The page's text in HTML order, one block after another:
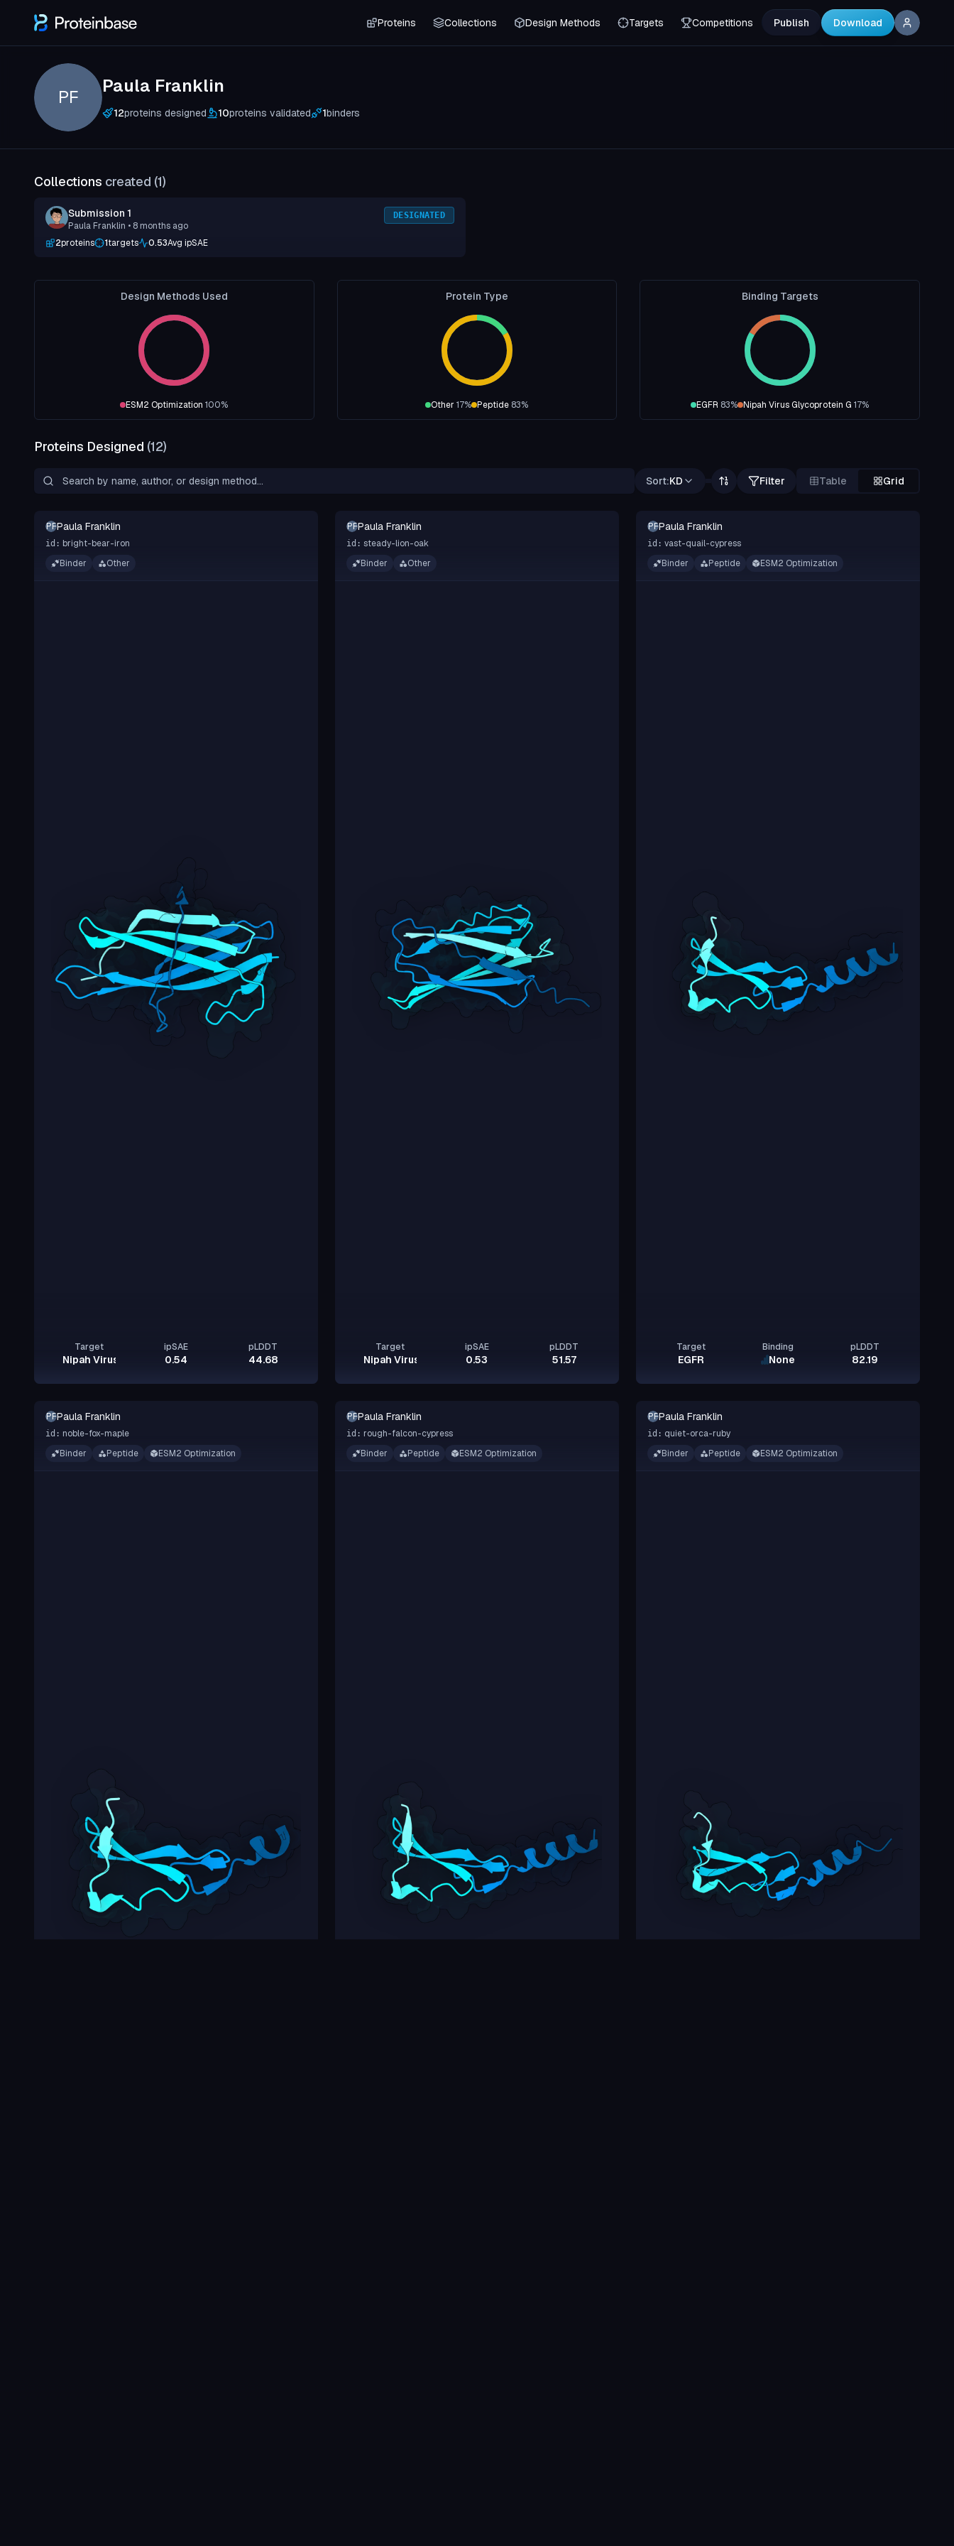
Proteins Collections Design Methods Targets Competitions Publish Download
PF
Paula Franklin
12proteins designed 10proteins validated 1binders
Collections created (1)
Submission 1
Paula Franklin • 8 months ago
DESIGNATED
2proteins 1targets 0.53Avg ipSAE
Design Methods Used
ESM2 Optimization 100%
Protein Type
Other 17% Peptide 83%
Binding Targets
EGFR 83% Nipah Virus Glycoprotein G 17%
Proteins Designed (12)
Sort:KD Filter Table Grid
PFPaula Franklin
id: bright-bear-iron
Binder
Other
Target
Nipah Virus Glycoprotein G
ipSAE
0.54
pLDDT
44.68
PFPaula Franklin
id: steady-lion-oak
Binder
Other
Target
Nipah Virus Glycoprotein G
ipSAE
0.53
pLDDT
51.57
PFPaula Franklin
id: vast-quail-cypress
Binder
Peptide ESM2 Optimization
Target
EGFR
Binding
None
pLDDT
82.19
PFPaula Franklin
id: noble-fox-maple
Binder
Peptide ESM2 Optimization
PFPaula Franklin
id: rough-falcon-cypress
Binder
Peptide ESM2 Optimization
PFPaula Franklin
id: quiet-orca-ruby
Binder
Peptide ESM2 Optimization